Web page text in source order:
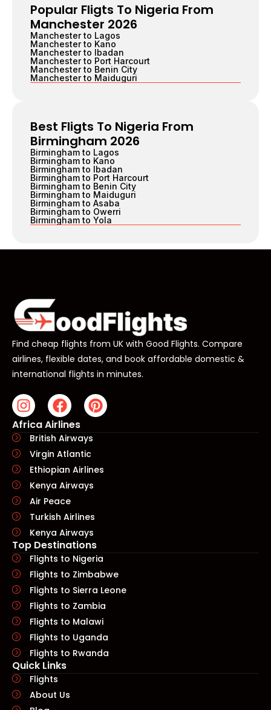
Popular Fligts To Nigeria From
Manchester 2026
Manchester to Lagos
Manchester to Kano
Manchester to Ibadan
Manchester to Port Harcourt
Manchester to Benin City
Manchester to Maiduguri
Best Fligts To Nigeria From
Birmingham 2026
Birmingham to Lagos
Birmingham to Kano
Birmingham to Ibadan
Birmingham to Port Harcourt
Birmingham to Benin City
Birmingham to Maiduguri
Birmingham to Asaba
Birmingham to Owerri
Birmingham to Yola
Find cheap flights from UK with Good Flights. Compare
airlines, flexible dates, and book affordable domestic &
international flights in minutes.
Africa Airlines
British Airways
Virgin Atlantic
Ethiopian Airlines
Kenya Airways
Air Peace
Turkish Airlines
Kenya Airways
Top Destinations
Flights to Nigeria
Flights to Zimbabwe
Flights to Sierra Leone
Flights to Zambia
Flights to Malawi
Flights to Uganda
Flights to Rwanda
Quick Links​
Flights
About Us